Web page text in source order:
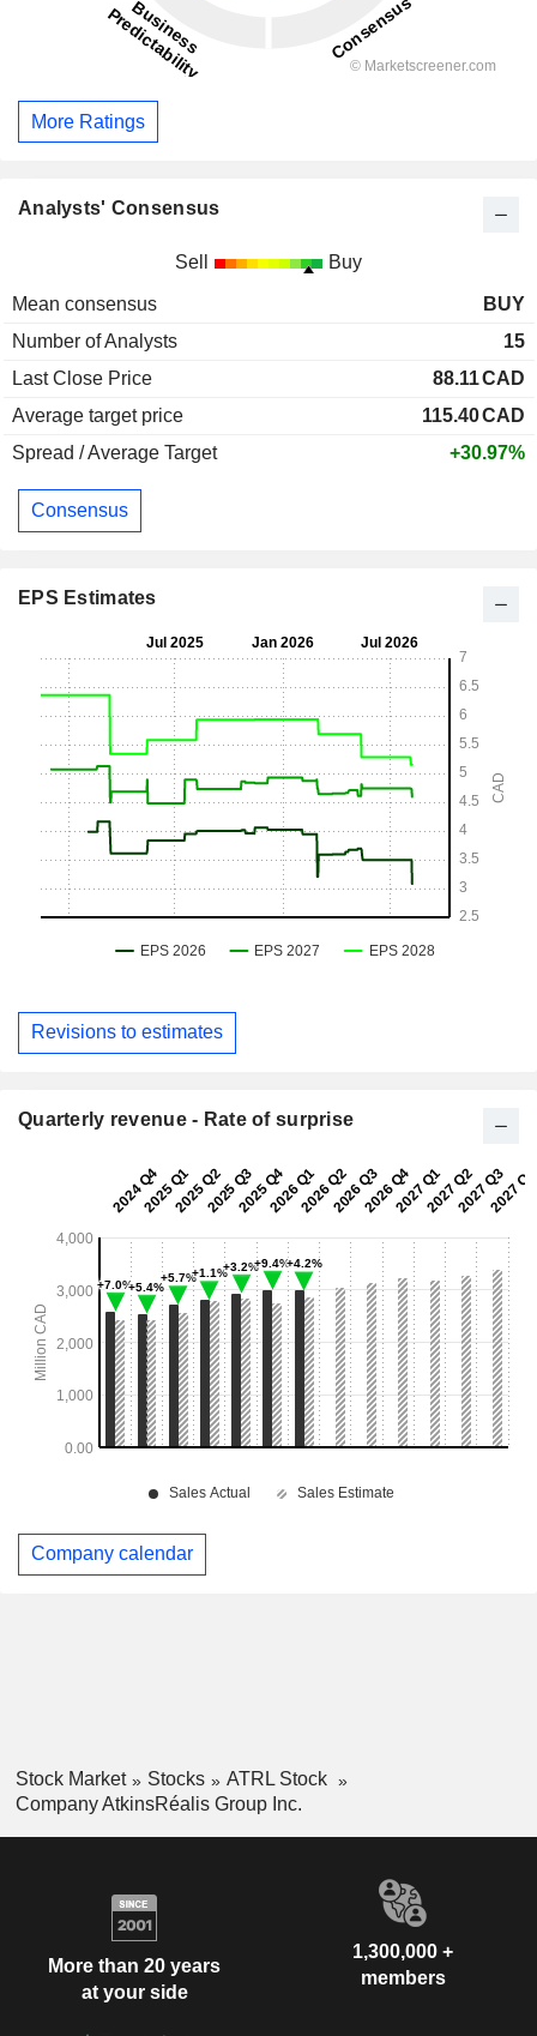
More Ratings
Analysts' Consensus
Sell Buy
Mean consensus
BUY
Number of Analysts
15
Last Close Price
88.11CAD
Average target price
115.40CAD
Spread / Average Target
+30.97%
Consensus
EPS Estimates
Revisions to estimates
Quarterly revenue - Rate of surprise
Company calendar
Stock Market Stocks
ATRL Stock
Company AtkinsRéalis Group Inc.
More than 20 years
at your side
1,300,000 +
members